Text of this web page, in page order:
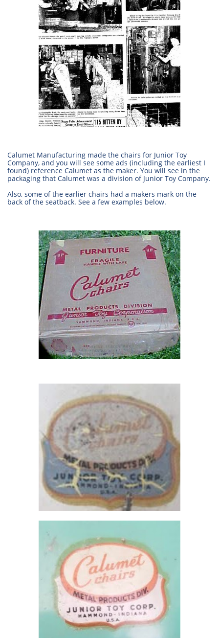
Calumet Manufacturing made the chairs for Junior Toy
Company, and you will see some ads (including the earliest I
found) reference Calumet as the maker. You will see in the
packaging that Calumet was a division of Junior Toy Company.
Also, some of the earlier chairs had a makers mark on the
back of the seatback. See a few examples below.